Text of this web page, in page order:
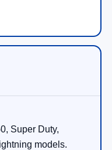
Super Duty,
models.